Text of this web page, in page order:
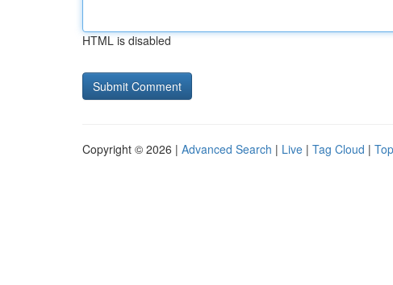
HTML is disabled
Copyright © 2026 | Advanced Search | Live | Tag Cloud |